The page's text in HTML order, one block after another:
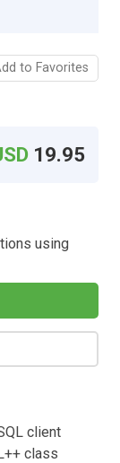
to Favorites
19.95
using
client
class